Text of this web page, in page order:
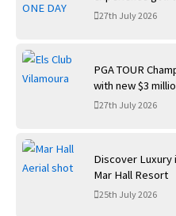
International Golf
27th July 2026
PGA TOUR
with new $3
27th July 2026
Discover Luxury
Mar Hall Resort
25th July 2026